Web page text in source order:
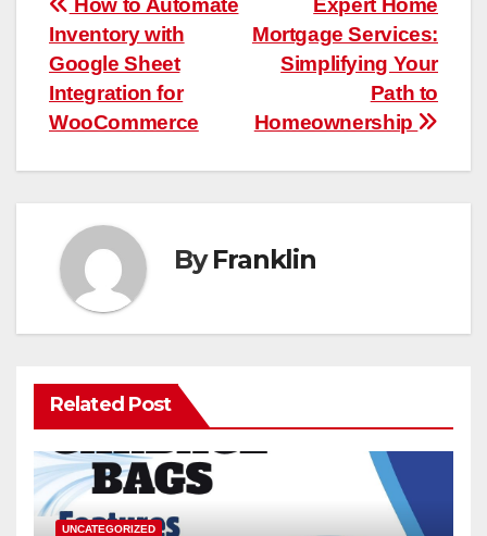
Post
navigation
Mortgage Services:
Simplifying Your
Path to
Homeownership
Inventory with
Google Sheet
Integration for
WooCommerce
ByFranklin
Related Post
UNCATEGORIZED